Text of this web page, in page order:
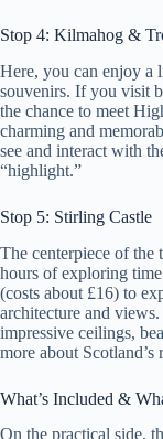
Stop 4: Kilmahog &
Here, you can enjoy a
souvenirs. If you visit
the chance to meet
charming and
see and interact with
“highlight.”
Stop 5: Stirling Castle
The centerpiece of the
hours of exploring
(costs about £16) to
architecture and
impressive ceilings,
more about Scotland’s
What’s Included &
On the practical side,